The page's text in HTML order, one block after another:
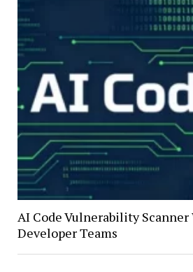
AI Code Vulnerability Scanner
Developer Teams